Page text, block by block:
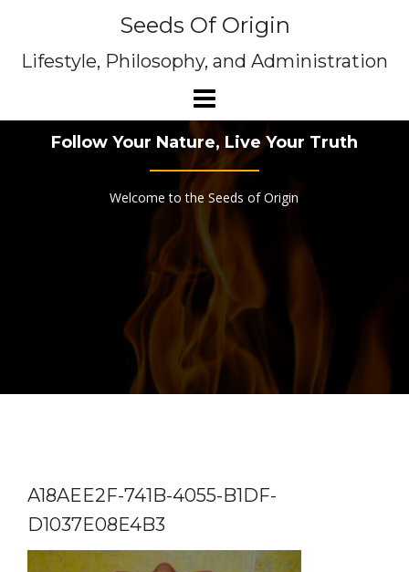
Seeds Of Origin
Lifestyle, Philosophy, and Administration
Follow Your Nature, Live Your Truth
Welcome to the Seeds of Origin
A18AEE2F-741B-4055-B1DF-
D1037E08E4B3